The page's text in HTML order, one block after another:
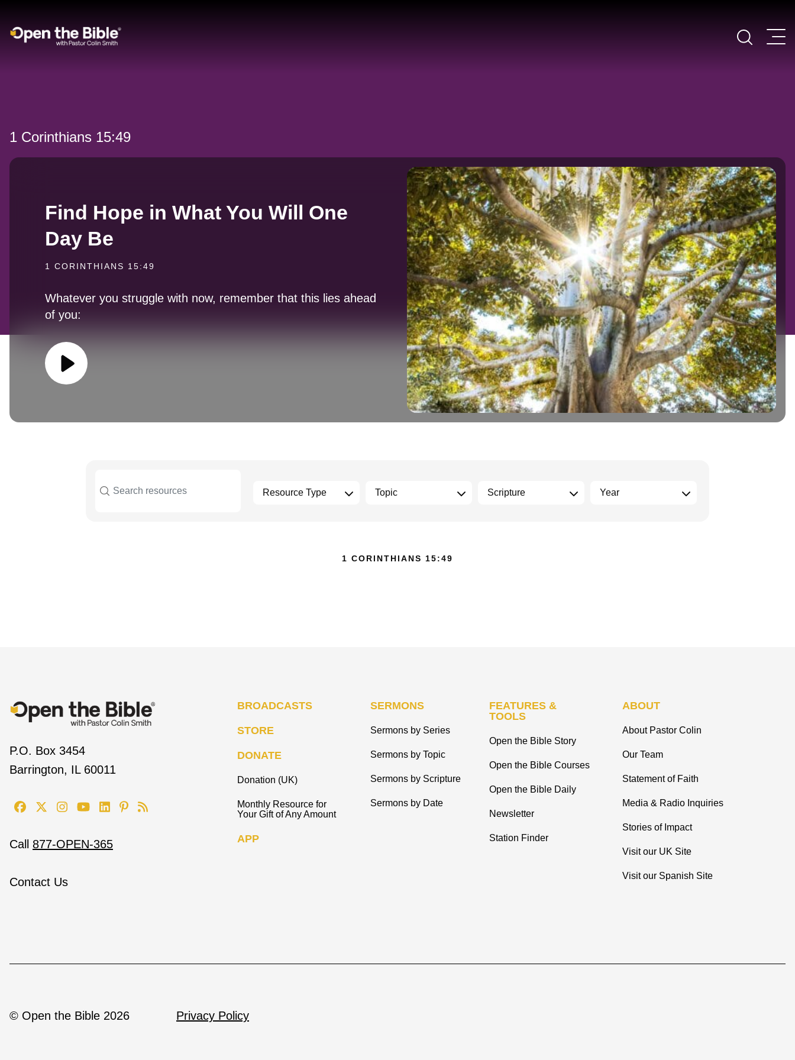
Main Navigation
1 Corinthians 15:49
Find Hope in What You Will One
Day Be
1 CORINTHIANS 15:49
Whatever you struggle with now, remember that this lies ahead
of you:
1 CORINTHIANS 15:49
P.O. Box 3454
Barrington, IL 60011
Call 877-OPEN-365
Contact Us
BROADCASTS
STORE
DONATE
Donation (UK)
Monthly Resource for
Your Gift of Any Amount
APP
SERMONS
Sermons by Series
Sermons by Topic
Sermons by Scripture
Sermons by Date
FEATURES &
TOOLS
Open the Bible Story
Open the Bible Courses
Open the Bible Daily
Newsletter
Station Finder
ABOUT
About Pastor Colin
Our Team
Statement of Faith
Media & Radio Inquiries
Stories of Impact
Visit our UK Site
Visit our Spanish Site
© Open the Bible 2026 Privacy Policy